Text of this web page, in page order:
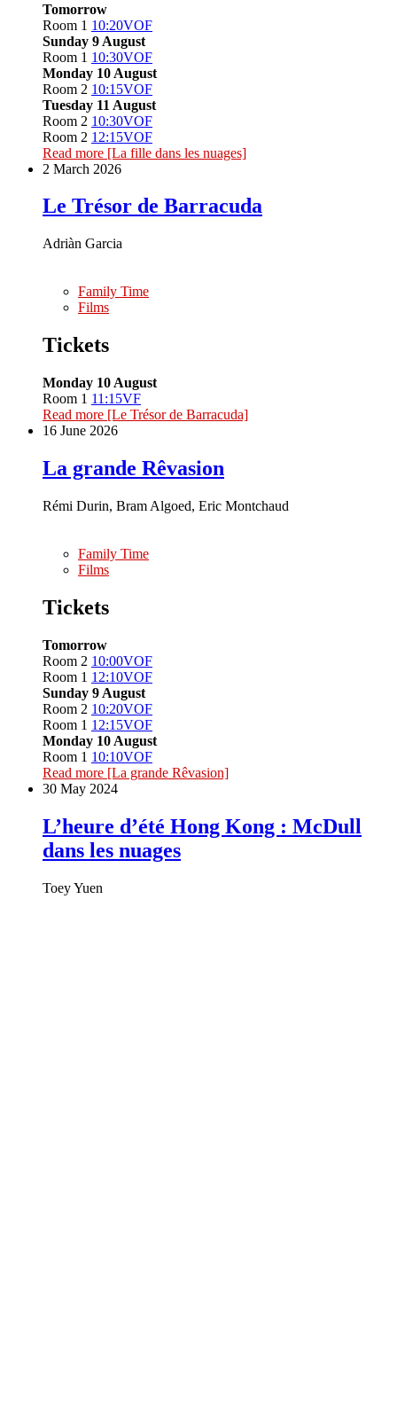
Tomorrow
Room 1 10:20VOF
Sunday 9 August
Room 1 10:30VOF
Monday 10 August
Room 2 10:15VOF
Tuesday 11 August
Room 2 10:30VOF
Room 2 12:15VOF
Read more [La fille dans les nuages]
2 March 2026
Le Trésor de Barracuda
Adriàn Garcia
Family Time
Films
Tickets
Monday 10 August
Room 1 11:15VF
Read more [Le Trésor de Barracuda]
16 June 2026
La grande Rêvasion
Rémi Durin, Bram Algoed, Eric Montchaud
Family Time
Films
Tickets
Tomorrow
Room 2 10:00VOF
Room 1 12:10VOF
Sunday 9 August
Room 2 10:20VOF
Room 1 12:15VOF
Monday 10 August
Room 1 10:10VOF
Read more [La grande Rêvasion]
30 May 2024
L’heure d’été Hong Kong : McDull
dans les nuages
Toey Yuen